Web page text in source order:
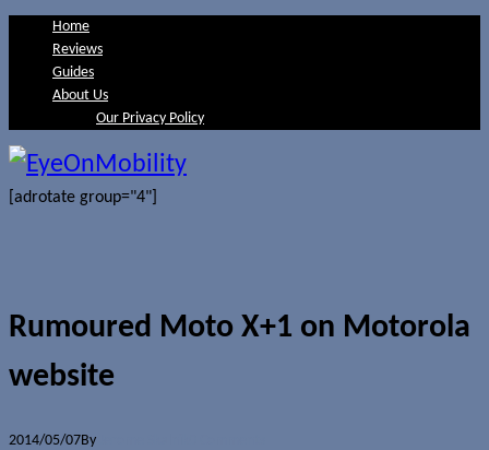
Home
Reviews
Guides
About Us
Our Privacy Policy
[adrotate group="4"]
Rumoured Moto X+1 on Motorola
website
2014/05/07By